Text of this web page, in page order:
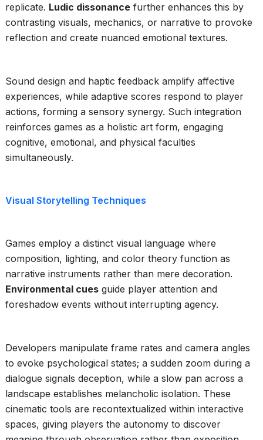
replicate. Ludic dissonance further enhances this by
contrasting visuals, mechanics, or narrative to provoke
reflection and create nuanced emotional textures.
Sound design and haptic feedback amplify affective
experiences, while adaptive scores respond to player
actions, forming a sensory synergy. Such integration
reinforces games as a holistic art form, engaging
cognitive, emotional, and physical faculties
simultaneously.
Visual Storytelling Techniques
Games employ a distinct visual language where
composition, lighting, and color theory function as
narrative instruments rather than mere decoration.
Environmental cues guide player attention and
foreshadow events without interrupting agency.
Developers manipulate frame rates and camera angles
to evoke psychological states; a sudden zoom during a
dialogue signals deception, while a slow pan across a
landscape establishes melancholic isolation. These
cinematic tools are recontextualized within interactive
spaces, giving players the autonomy to discover